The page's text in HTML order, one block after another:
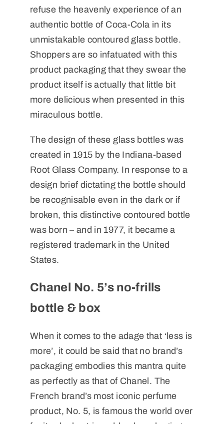
refuse the heavenly experience of an
authentic bottle of Coca-Cola in its
unmistakable contoured glass bottle.
Shoppers are so infatuated with this
product packaging that they swear the
product itself is actually that little bit
more delicious when presented in this
miraculous bottle.
The design of these glass bottles was
created in 1915 by the Indiana-based
Root Glass Company. In response to a
design brief dictating the bottle should
be recognisable even in the dark or if
broken, this distinctive contoured bottle
was born – and in 1977, it became a
registered trademark in the United
States.
Chanel No. 5’s no-frills
bottle & box
When it comes to the adage that ‘less is
more’, it could be said that no brand’s
packaging embodies this mantra quite
as perfectly as that of Chanel. The
French brand’s most iconic perfume
product, No. 5, is famous the world over